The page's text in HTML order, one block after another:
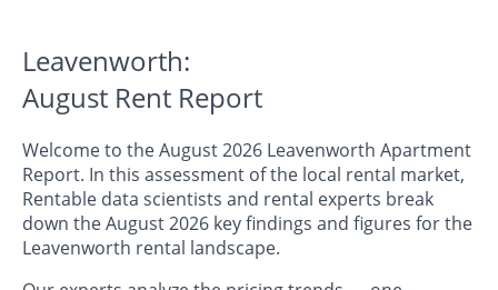
Leavenworth:
August Rent Report
Welcome to the August 2026 Leavenworth Apartment
Report. In this assessment of the local rental market,
Rentable data scientists and rental experts break
down the August 2026 key findings and figures for the
Leavenworth rental landscape.